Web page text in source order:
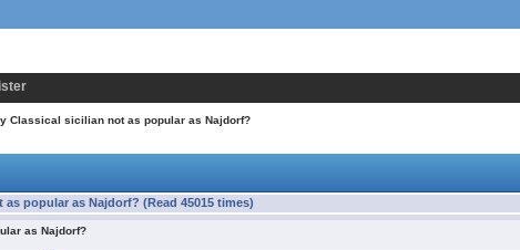
Classical sicilian not as popular as Najdorf?
popular as Najdorf? (Read 45015 times)
as Najdorf?